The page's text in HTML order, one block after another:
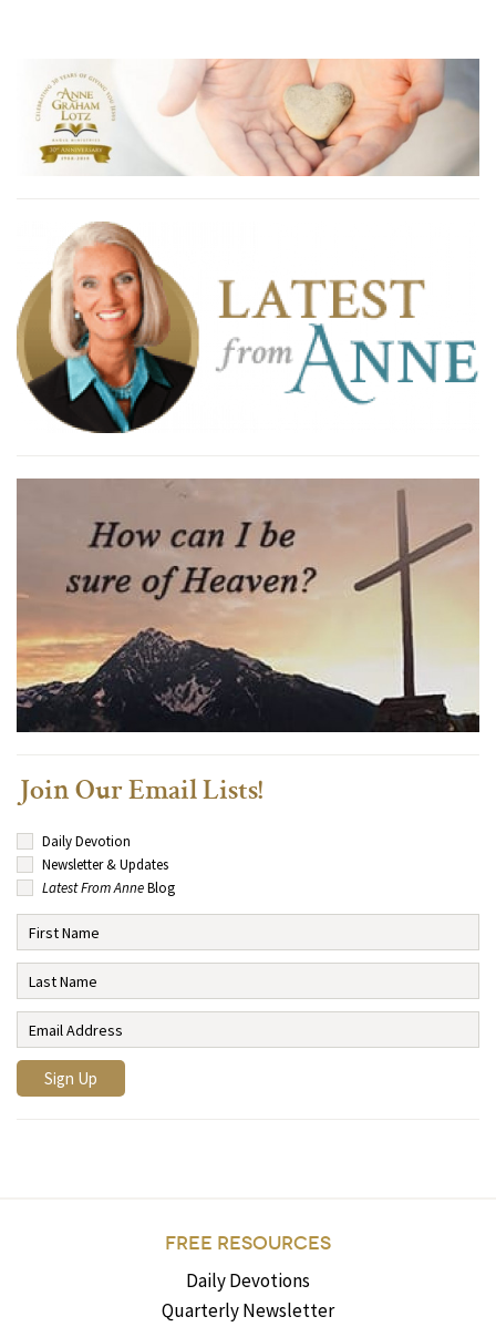
Join Our Email Lists!
Daily Devotion
Newsletter & Updates
Latest From AnneBlog
FREE RESOURCES
Daily Devotions
Quarterly Newsletter